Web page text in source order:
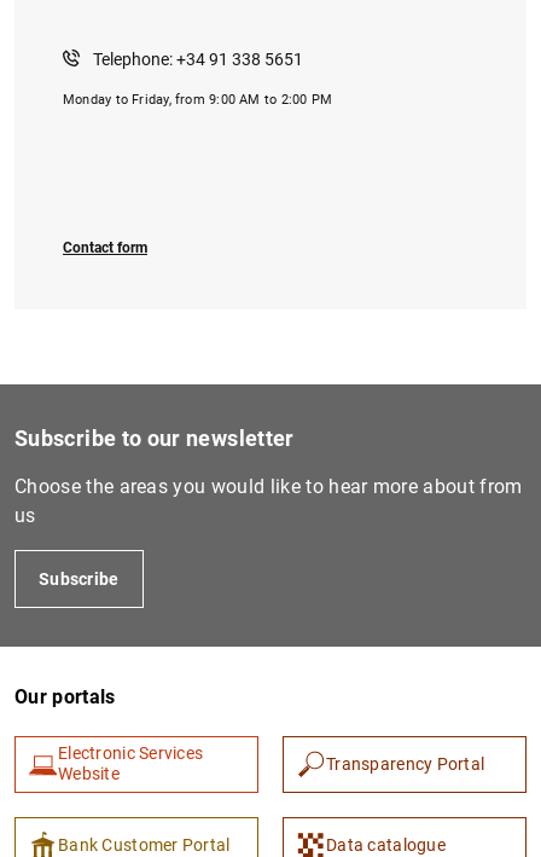
Telephone: +34 91 338 5651
Monday to Friday, from 9:00 AM to 2:00 PM
Contact form
Subscribe to our newsletter
Choose the areas you would like to hear more about from
us
Subscribe
Our portals
Electronic Services
Website
Transparency Portal
Bank Customer Portal Data catalogue